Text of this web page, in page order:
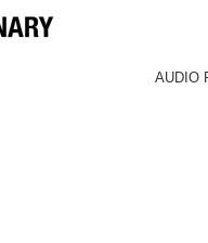
AUDIO